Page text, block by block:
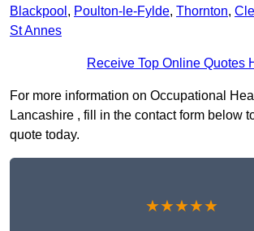
Blackpool , Poulton-le-Fylde, Thornton,
St Annes
Receive Top Online Quotes
For more information on Occupational
Lancashire , fill in the contact form below
quote today.
★★★★★